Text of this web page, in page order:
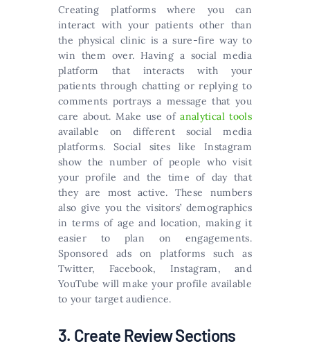
Creating platforms where you can
interact with your patients other than
the physical clinic is a sure-fire way to
win them over. Having a social media
platform that interacts with your
patients through chatting or replying to
comments portrays a message that you
care about. Make use ofanalytical tools
available on different social media
platforms. Social sites like Instagram
show the number of people who visit
your profile and the time of day that
they are most active. These numbers
also give you the visitors’ demographics
in terms of age and location, making it
easier to plan on engagements.
Sponsored ads on platforms such as
Twitter, Facebook, Instagram, and
YouTube will make your profile available
to your target audience.
3. Create Review Sections